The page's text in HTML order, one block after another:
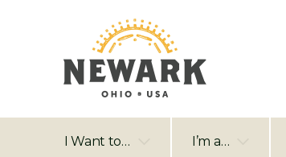
I Want to… I’m a…